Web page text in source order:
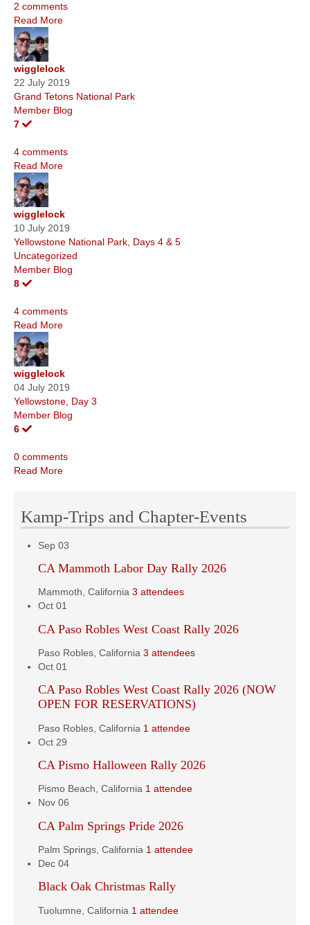
2 comments
Read More
wigglelock
22 July 2019
Grand Tetons National Park
Member Blog
7
4 comments
Read More
wigglelock
10 July 2019
Yellowstone National Park, Days 4 & 5
Uncategorized
Member Blog
8
4 comments
Read More
wigglelock
04 July 2019
Yellowstone, Day 3
Member Blog
6
0 comments
Read More
Kamp-Trips and Chapter-Events
Sep 03
CA Mammoth Labor Day Rally 2026
Mammoth, California 3 attendees
Oct 01
CA Paso Robles West Coast Rally 2026
Paso Robles, California 3 attendees
Oct 01
CA Paso Robles West Coast Rally 2026 (NOW
OPEN FOR RESERVATIONS)
Paso Robles, California 1 attendee
Oct 29
CA Pismo Halloween Rally 2026
Pismo Beach, California 1 attendee
Nov 06
CA Palm Springs Pride 2026
Palm Springs, California 1 attendee
Dec 04
Black Oak Christmas Rally
Tuolumne, California 1 attendee